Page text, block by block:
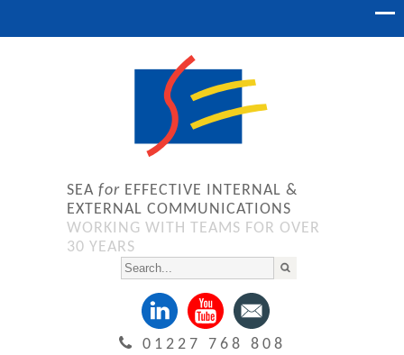
SEA for EFFECTIVE INTERNAL &
EXTERNAL COMMUNICATIONS
WORKING WITH TEAMS FOR OVER
30 YEARS
01227 768 808